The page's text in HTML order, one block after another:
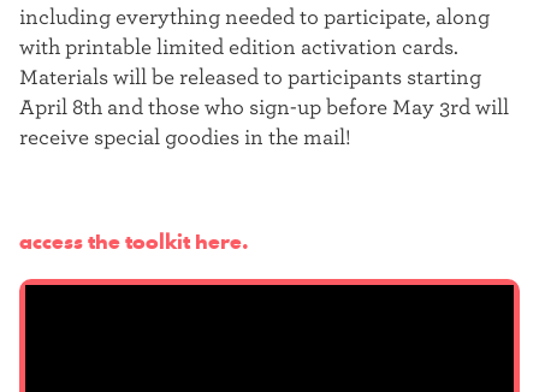
including everything needed to participate, along
with printable limited edition activation cards.
Materials will be released to participants starting
April 8th and those who sign-up before May 3rd will
receive special goodies in the mail!
access the toolkit here.